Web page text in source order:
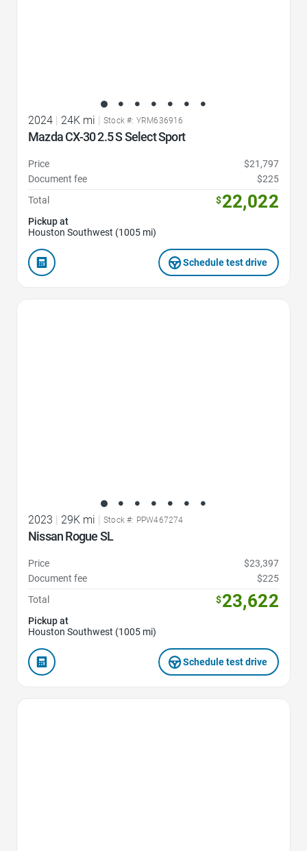
2024 | 24K mi | Stock #: YRM636916
Mazda CX-30 2.5 S Select Sport
Price
$21,797
Document fee
$225
Total
$22,022
Pickup at
Houston Southwest (1005 mi)
Schedule test drive
2023 29K mi Stock #: PPW467274
Nissan Rogue SL
Price
$23,397
Document fee
$225
Total
$23,622
Pickup at
Houston Southwest (1005 mi)
Schedule test drive